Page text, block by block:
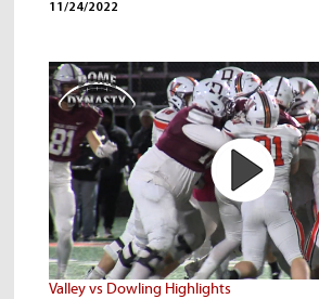
11/24/2022
Valley vs Dowling Highlights